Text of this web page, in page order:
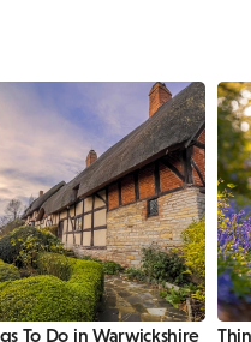
To Do in Warwickshire